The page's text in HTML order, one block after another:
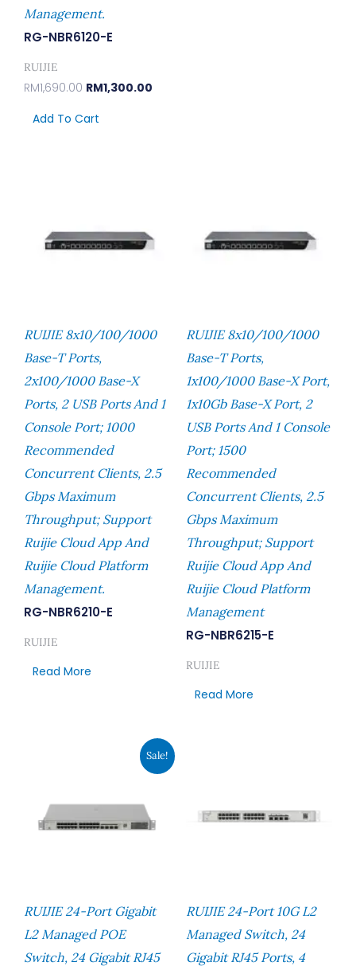
Management.
RG-NBR6120-E
RUIJIE
RM1,690.00 RM1,300.00
Add To Cart
RUIJIE 8x10/100/1000
Base-T Ports,
2x100/1000 Base-X
Ports, 2 USB Ports And 1
Console Port; 1000
Recommended
Concurrent Clients, 2.5
Gbps Maximum
Throughput; Support
Ruijie Cloud App And
Ruijie Cloud Platform
Management.
RG-NBR6210-E
RUIJIE
Read More
RUIJIE 8x10/100/1000
Base-T Ports,
1x100/1000 Base-X Port,
1x10Gb Base-X Port, 2
USB Ports And 1 Console
Port; 1500
Recommended
Concurrent Clients, 2.5
Gbps Maximum
Throughput; Support
Ruijie Cloud App And
Ruijie Cloud Platform
Management
RG-NBR6215-E
RUIJIE
Read More
Sale!
RUIJIE 24-Port Gigabit
L2 Managed POE
Switch, 24 Gigabit RJ45
Current
Price
Is:
RUIJIE 24-Port 10G L2
Managed Switch, 24
Gigabit RJ45 Ports, 4